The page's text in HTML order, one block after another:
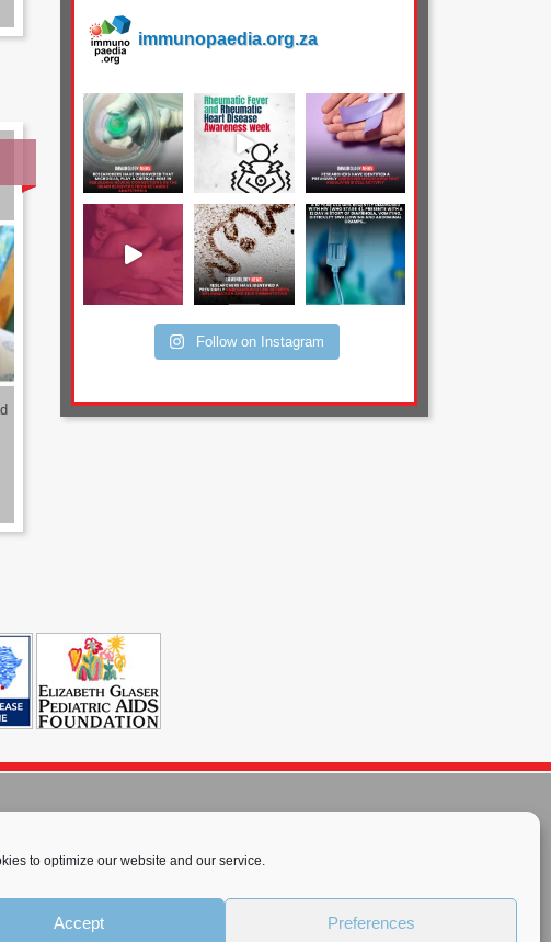
to optimize our website and our service.
Accept Preferences
immunopaedia.org.za
Follow on Instagram
4.0 International License.